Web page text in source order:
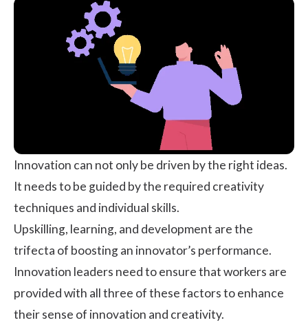
Innovation can not only be driven by the right ideas.
It needs to be guided by the required creativity
techniques and individual skills.
Upskilling, learning, and development are the
trifecta of boosting an innovator’s performance.
Innovation leaders need to ensure that workers are
provided with all three of these factors to enhance
their sense of innovation and creativity.